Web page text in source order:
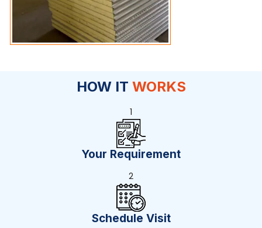
HOW IT WORKS
1
Your Requirement
2
Schedule Visit